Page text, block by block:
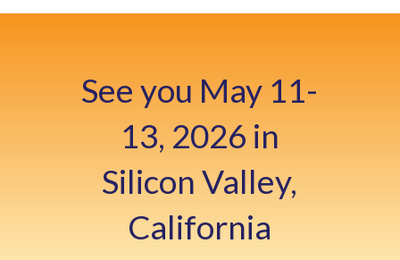
See you May 11-
13, 2026 in
Silicon Valley,
California